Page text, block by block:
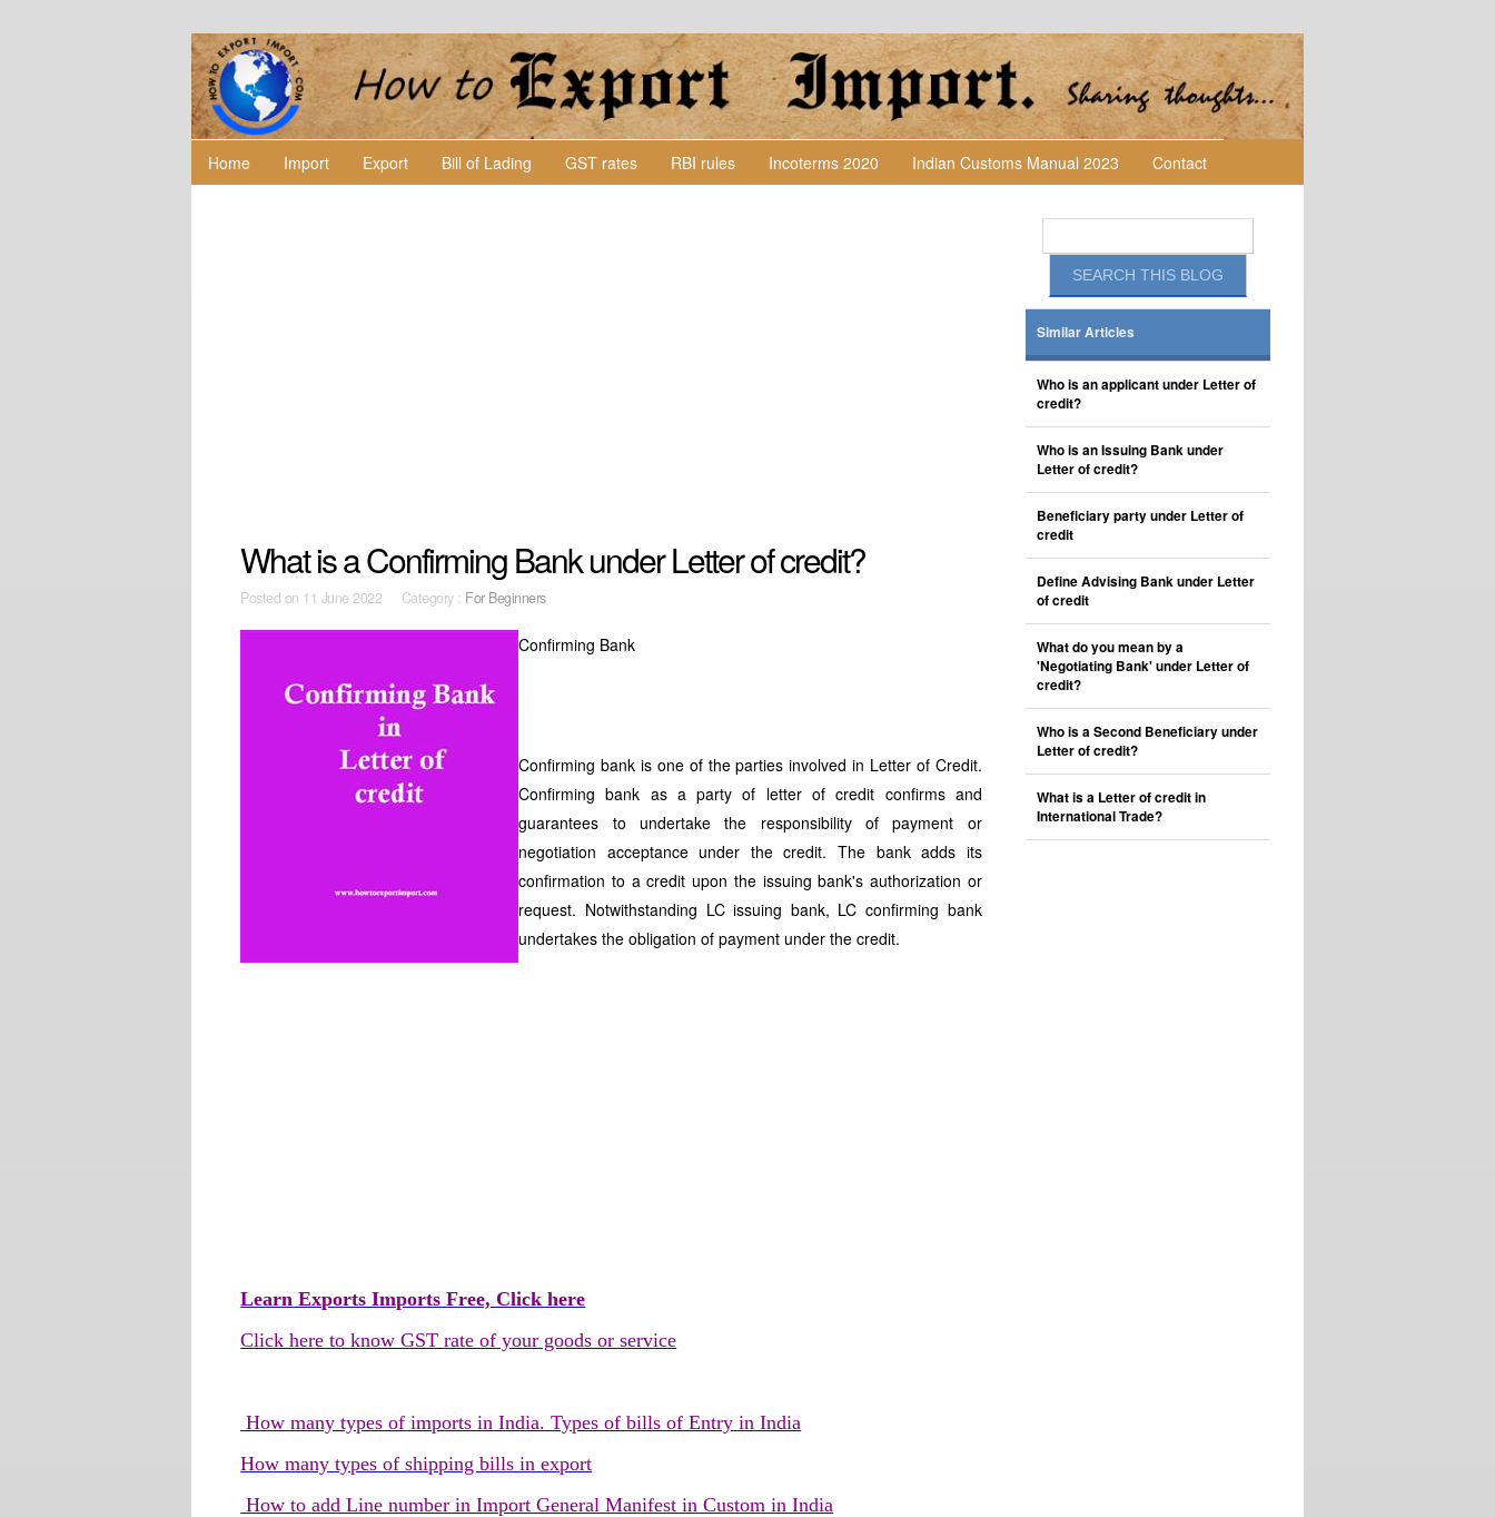
Home Import Export Bill of Lading GST rates RBI rules Incoterms 2020 Indian Customs Manual 2023 Contact
What is a Confirming Bank under Letter of credit?
Posted on 11 June 2022 Category : For Beginners
Confirming Bank
Confirming bank is one of the parties involved in Letter of Credit.
Confirming bank as a party of letter of credit confirms and
guarantees to undertake the responsibility of payment or
negotiation acceptance under the credit. The bank adds its
confirmation to a credit upon the issuing bank's authorization or
request. Notwithstanding LC issuing bank, LC confirming bank
undertakes the obligation of payment under the credit.
Learn Exports Imports Free, Click here
Click here to know GST rate of your goods or service
How many types of imports in India. Types of bills of Entry in India
How many types of shipping bills in export
How to add Line number in Import General Manifest in Custom in India
Similar Articles
Who is an applicant under Letter of
credit?
Who is an Issuing Bank under
Letter of credit?
Beneficiary party under Letter of
credit
Define Advising Bank under Letter
of credit
What do you mean by a
'Negotiating Bank' under Letter of
credit?
Who is a Second Beneficiary under
Letter of credit?
What is a Letter of credit in
International Trade?